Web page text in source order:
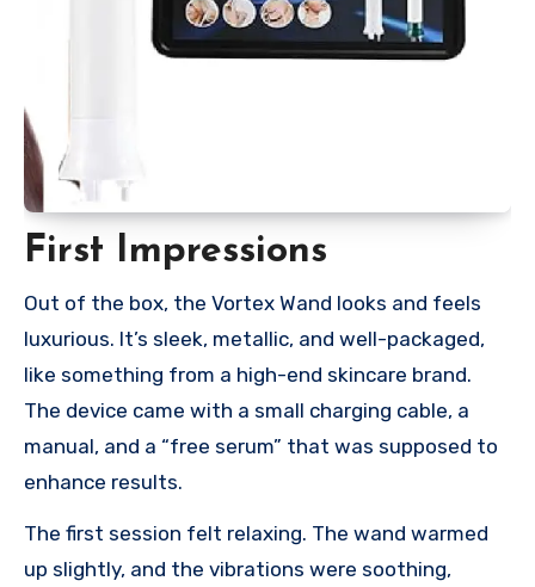
First Impressions
Out of the box, the Vortex Wand looks and feels
luxurious. It’s sleek, metallic, and well-packaged,
like something from a high-end skincare brand.
The device came with a small charging cable, a
manual, and a “free serum” that was supposed to
enhance results.
The first session felt relaxing. The wand warmed
up slightly, and the vibrations were soothing,